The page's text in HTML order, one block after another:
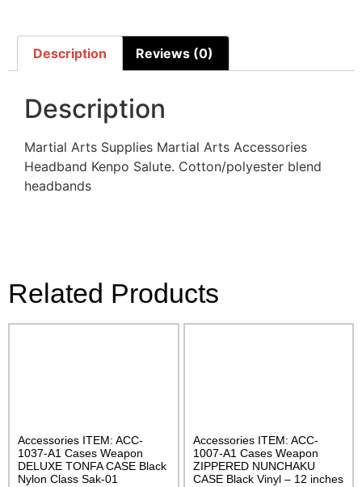
Description Reviews (0)
Description
Martial Arts Supplies Martial Arts Accessories
Headband Kenpo Salute. Cotton/polyester blend
headbands
Related Products
Accessories ITEM: ACC-
1037-A1 Cases Weapon
DELUXE TONFA CASE Black
Nylon Class Sak-01
Accessories ITEM: ACC-
1007-A1 Cases Weapon
ZIPPERED NUNCHAKU
CASE Black Vinyl – 12 inches